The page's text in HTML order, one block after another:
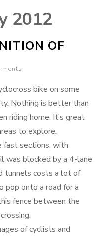
2012
OF
bike on some
Nothing is better than
riding home. It’s great
to explore.
fast sections, with
was blocked by a 4-lane
tunnels costs a lot of
pop onto a road for a
fence between the
of cyclists and